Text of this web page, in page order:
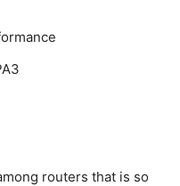
routers that is so